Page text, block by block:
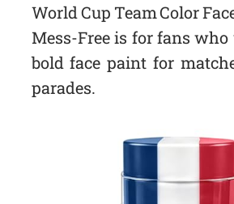
World Cup Team Color
Mess-Free is for fans
bold face paint for
parades.